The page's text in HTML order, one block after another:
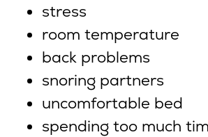
stress
room temperature
back problems
snoring partners
uncomfortable bed
spending too much